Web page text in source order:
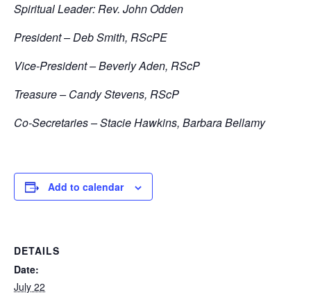
Spiritual Leader: Rev. John Odden
President – Deb Smith, RScPE
Vice-President – Beverly Aden, RScP
Treasure – Candy Stevens, RScP
Co-Secretaries – Stacie Hawkins, Barbara Bellamy
Add to calendar
DETAILS
Date:
July 22